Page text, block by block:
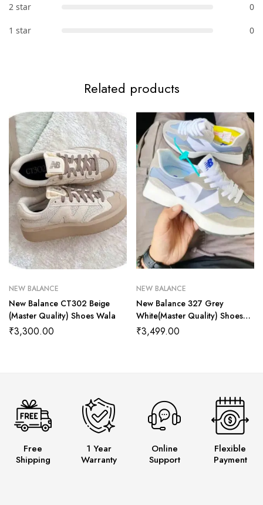
2 star 0
1 star 0
Related products
NEW BALANCE
New Balance CT302 Beige
(Master Quality) Shoes Wala
₹3,300.00
NEW BALANCE
New Balance 327 Grey
White(Master Quality) Shoes
Wala
₹3,499.00
Free
Shipping
1 Year
Warranty
Online
Support
Flexible
Payment